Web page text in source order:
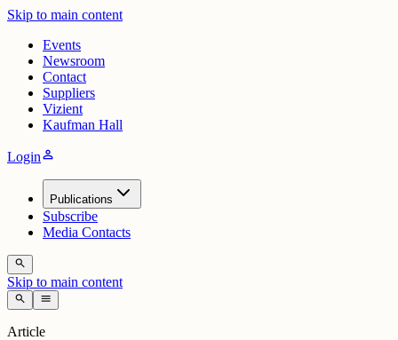
Skip to main content
Events
Newsroom
Contact
Suppliers
Vizient
Kaufman Hall
Loginperson
Publications
Subscribe
Media Contacts
search
Skip to main content
search menu
Article